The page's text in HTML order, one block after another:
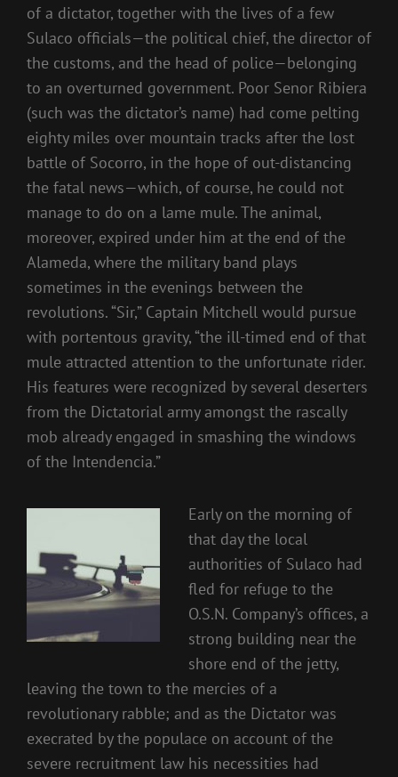
of a dictator, together with the lives of a few
Sulaco officials—the political chief, the director of
the customs, and the head of police—belonging
to an overturned government. Poor Senor Ribiera
(such was the dictator’s name) had come pelting
eighty miles over mountain tracks after the lost
battle of Socorro, in the hope of out-distancing
the fatal news—which, of course, he could not
manage to do on a lame mule. The animal,
moreover, expired under him at the end of the
Alameda, where the military band plays
sometimes in the evenings between the
revolutions. “Sir,” Captain Mitchell would pursue
with portentous gravity, “the ill-timed end of that
mule attracted attention to the unfortunate rider.
His features were recognized by several deserters
from the Dictatorial army amongst the rascally
mob already engaged in smashing the windows
of the Intendencia.”
Early on the morning of
that day the local
authorities of Sulaco had
fled for refuge to the
O.S.N. Company’s offices, a
strong building near the
shore end of the jetty,
leaving the town to the mercies of a
revolutionary rabble; and as the Dictator was
execrated by the populace on account of the
severe recruitment law his necessities had